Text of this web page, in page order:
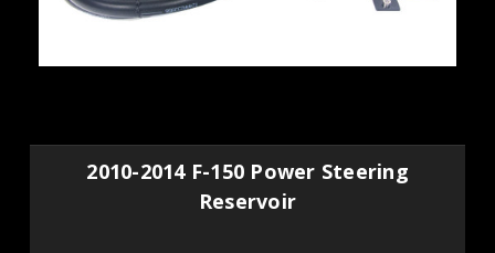
2010-2014 F-150 Power Steering
Reservoir